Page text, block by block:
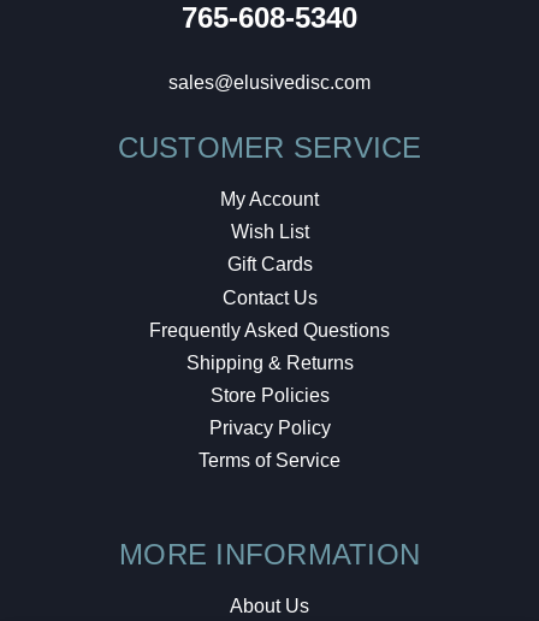
765-608-5340
sales@elusivedisc.com
CUSTOMER SERVICE
My Account
Wish List
Gift Cards
Contact Us
Frequently Asked Questions
Shipping & Returns
Store Policies
Privacy Policy
Terms of Service
MORE INFORMATION
About Us